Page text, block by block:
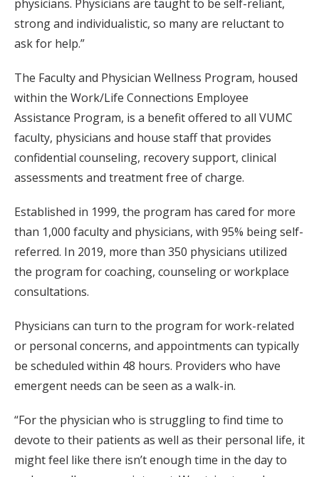
physicians. Physicians are taught to be self-reliant,
strong and individualistic, so many are reluctant to
ask for help.”
The Faculty and Physician Wellness Program, housed
within the Work/Life Connections Employee
Assistance Program, is a benefit offered to all VUMC
faculty, physicians and house staff that provides
confidential counseling, recovery support, clinical
assessments and treatment free of charge.
Established in 1999, the program has cared for more
than 1,000 faculty and physicians, with 95% being self-
referred. In 2019, more than 350 physicians utilized
the program for coaching, counseling or workplace
consultations.
Physicians can turn to the program for work-related
or personal concerns, and appointments can typically
be scheduled within 48 hours. Providers who have
emergent needs can be seen as a walk-in.
“For the physician who is struggling to find time to
devote to their patients as well as their personal life, it
might feel like there isn’t enough time in the day to